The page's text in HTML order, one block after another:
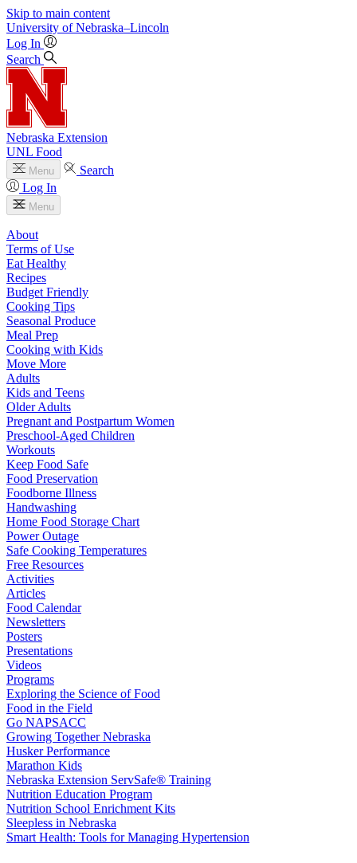
Skip to main content
University of Nebraska–Lincoln
Log In
Search
Nebraska Extension
UNL Food
Menu
Search
Log In
Menu
About
Terms of Use
Eat Healthy
Recipes
Budget Friendly
Cooking Tips
Seasonal Produce
Meal Prep
Cooking with Kids
Move More
Adults
Kids and Teens
Older Adults
Pregnant and Postpartum Women
Preschool-Aged Children
Workouts
Keep Food Safe
Food Preservation
Foodborne Illness
Handwashing
Home Food Storage Chart
Power Outage
Safe Cooking Temperatures
Free Resources
Activities
Articles
Food Calendar
Newsletters
Posters
Presentations
Videos
Programs
Exploring the Science of Food
Food in the Field
Go NAPSACC
Growing Together Nebraska
Husker Performance
Marathon Kids
Nebraska Extension ServSafe® Training
Nutrition Education Program
Nutrition School Enrichment Kits
Sleepless in Nebraska
Smart Health: Tools for Managing Hypertension